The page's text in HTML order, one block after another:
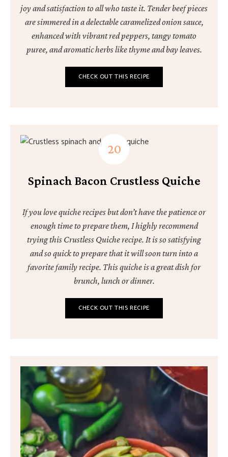
joy and satisfaction to all who taste it. Tender beef pieces
are simmered in a delectable caramelized onion sauce,
enhanced with vibrant red peppers, tangy tomato
puree, and aromatic herbs like thyme and bay leaves.
CHECK OUT THIS RECIPE
Spinach Bacon Crustless Quiche
If you love quiche recipes but don’t have the patience or
enough time to prepare them, I highly recommend
trying this Crustless Quiche recipe. It is so satisfying
and so quick to prepare that it will soon turn into a
favorite family recipe. This quiche is a great dish for
brunch, lunch or dinner.
CHECK OUT THIS RECIPE